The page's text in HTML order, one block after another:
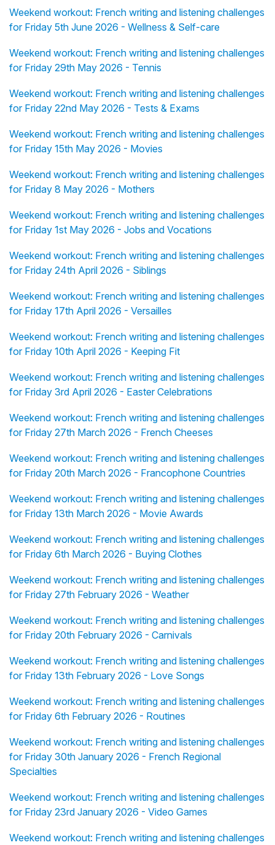
Weekend workout: French writing and listening challenges
for Friday 5th June 2026 - Wellness & Self-care
Weekend workout: French writing and listening challenges
for Friday 29th May 2026 - Tennis
Weekend workout: French writing and listening challenges
for Friday 22nd May 2026 - Tests & Exams
Weekend workout: French writing and listening challenges
for Friday 15th May 2026 - Movies
Weekend workout: French writing and listening challenges
for Friday 8 May 2026 - Mothers
Weekend workout: French writing and listening challenges
for Friday 1st May 2026 - Jobs and Vocations
Weekend workout: French writing and listening challenges
for Friday 24th April 2026 - Siblings
Weekend workout: French writing and listening challenges
for Friday 17th April 2026 - Versailles
Weekend workout: French writing and listening challenges
for Friday 10th April 2026 - Keeping Fit
Weekend workout: French writing and listening challenges
for Friday 3rd April 2026 - Easter Celebrations
Weekend workout: French writing and listening challenges
for Friday 27th March 2026 - French Cheeses
Weekend workout: French writing and listening challenges
for Friday 20th March 2026 - Francophone Countries
Weekend workout: French writing and listening challenges
for Friday 13th March 2026 - Movie Awards
Weekend workout: French writing and listening challenges
for Friday 6th March 2026 - Buying Clothes
Weekend workout: French writing and listening challenges
for Friday 27th February 2026 - Weather
Weekend workout: French writing and listening challenges
for Friday 20th February 2026 - Carnivals
Weekend workout: French writing and listening challenges
for Friday 13th February 2026 - Love Songs
Weekend workout: French writing and listening challenges
for Friday 6th February 2026 - Routines
Weekend workout: French writing and listening challenges
for Friday 30th January 2026 - French Regional
Specialties
Weekend workout: French writing and listening challenges
for Friday 23rd January 2026 - Video Games
Weekend workout: French writing and listening challenges